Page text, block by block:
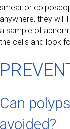
smear or
anywhere, they will
a sample of
the cells and look
Can
avoided?